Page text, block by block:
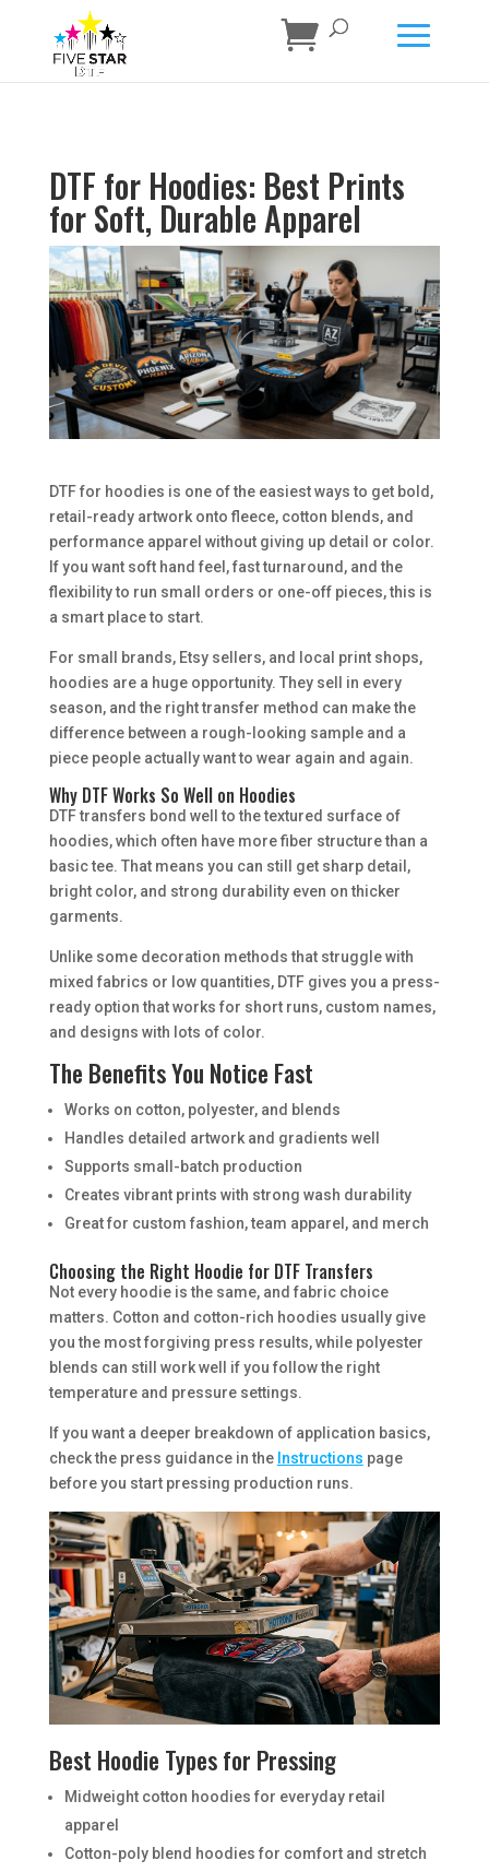
DTF for Hoodies: Best Prints
for Soft, Durable Apparel
DTF for hoodies is one of the easiest ways to get bold,
retail-ready artwork onto fleece, cotton blends, and
performance apparel without giving up detail or color.
If you want soft hand feel, fast turnaround, and the
flexibility to run small orders or one-off pieces, this is
a smart place to start.
For small brands, Etsy sellers, and local print shops,
hoodies are a huge opportunity. They sell in every
season, and the right transfer method can make the
difference between a rough-looking sample and a
piece people actually want to wear again and again.
Why DTF Works So Well on Hoodies
DTF transfers bond well to the textured surface of
hoodies, which often have more fiber structure than a
basic tee. That means you can still get sharp detail,
bright color, and strong durability even on thicker
garments.
Unlike some decoration methods that struggle with
mixed fabrics or low quantities, DTF gives you a press-
ready option that works for short runs, custom names,
and designs with lots of color.
The Benefits You Notice Fast
Works on cotton, polyester, and blends
Handles detailed artwork and gradients well
Supports small-batch production
Creates vibrant prints with strong wash durability
Great for custom fashion, team apparel, and merch
Choosing the Right Hoodie for DTF Transfers
Not every hoodie is the same, and fabric choice
matters. Cotton and cotton-rich hoodies usually give
you the most forgiving press results, while polyester
blends can still work well if you follow the right
temperature and pressure settings.
If you want a deeper breakdown of application basics,
check the press guidance in the Instructions page
before you start pressing production runs.
Best Hoodie Types for Pressing
Midweight cotton hoodies for everyday retail
apparel
Cotton-poly blend hoodies for comfort and stretch